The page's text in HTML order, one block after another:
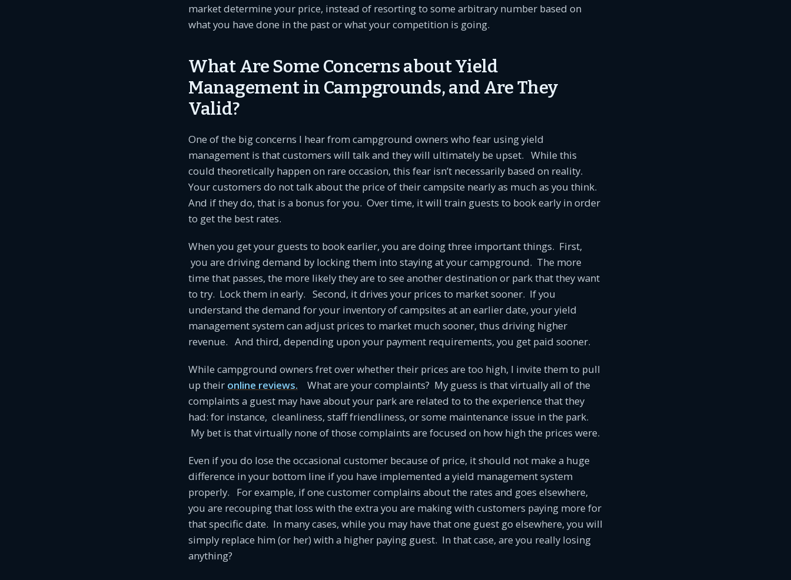
market determine your price, instead of resorting to some arbitrary number based on
what you have done in the past or what your competition is going.
What Are Some Concerns about Yield
Management in Campgrounds, and Are They
Valid?
One of the big concerns I hear from campground owners who fear using yield
management is that customers will talk and they will ultimately be upset. While this
could theoretically happen on rare occasion, this fear isn’t necessarily based on reality.
Your customers do not talk about the price of their campsite nearly as much as you think.
And if they do, that is a bonus for you. Over time, it will train guests to book early in order
to get the best rates.
When you get your guests to book earlier, you are doing three important things. First,
you are driving demand by locking them into staying at your campground. The more
time that passes, the more likely they are to see another destination or park that they want
to try. Lock them in early. Second, it drives your prices to market sooner. If you
understand the demand for your inventory of campsites at an earlier date, your yield
management system can adjust prices to market much sooner, thus driving higher
revenue. And third, depending upon your payment requirements, you get paid sooner.
While campground owners fret over whether their prices are too high, I invite them to pull
up their online reviews. What are your complaints? My guess is that virtually all of the
complaints a guest may have about your park are related to to the experience that they
had: for instance, cleanliness, staff friendliness, or some maintenance issue in the park.
My bet is that virtually none of those complaints are focused on how high the prices were.
Even if you do lose the occasional customer because of price, it should not make a huge
difference in your bottom line if you have implemented a yield management system
properly. For example, if one customer complains about the rates and goes elsewhere,
you are recouping that loss with the extra you are making with customers paying more for
that specific date. In many cases, while you may have that one guest go elsewhere, you will
simply replace him (or her) with a higher paying guest. In that case, are you really losing
anything?